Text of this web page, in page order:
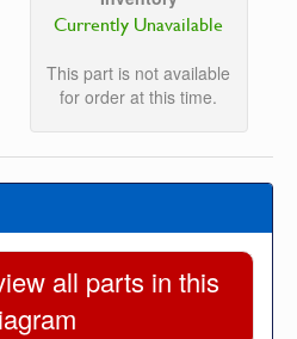
Currently Unavailable
This part is not available
for order at this time.
all parts in this